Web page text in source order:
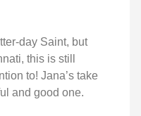
day Saint, but
this is still
to! Jana’s take
and good one.